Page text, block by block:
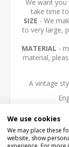
We want you
take time
SIZE - We
to very large,
MATERIAL -
material,
A vintage
This old
We use cookies
We may place these
website, show